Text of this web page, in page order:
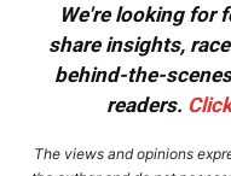
We're looking for
share insights,
behind-the-
readers.
The views and opinions